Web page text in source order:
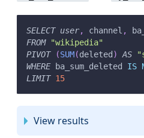
SELECT user, channel ,
FROM
"wikipedia"
PIVOT
(SUM(deleted ) AS
WHERE ba_sum_deleted IS
LIMIT 15
View results